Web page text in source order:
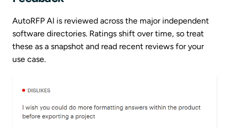
AutoRFP AI is reviewed across the major independent
software directories. Ratings shift over time, so treat
these as a snapshot and read recent reviews for your
use case.